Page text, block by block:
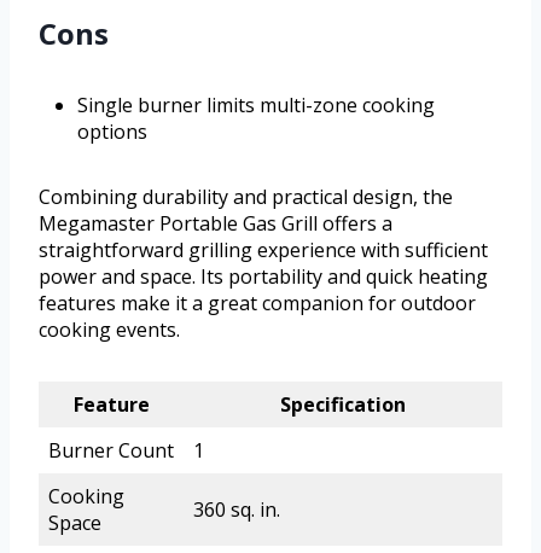
Cons
Single burner limits multi-zone cooking
options
Combining durability and practical design, the
Megamaster Portable Gas Grill offers a
straightforward grilling experience with sufficient
power and space. Its portability and quick heating
features make it a great companion for outdoor
cooking events.
Feature
Specification
Burner Count
1
Cooking
Space
360 sq. in.